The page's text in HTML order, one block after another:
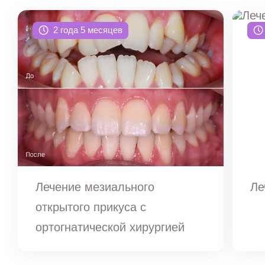
2 года 5 месяцев
Лечение мезиального
открытого прикуса с
ортогнатической хирургией